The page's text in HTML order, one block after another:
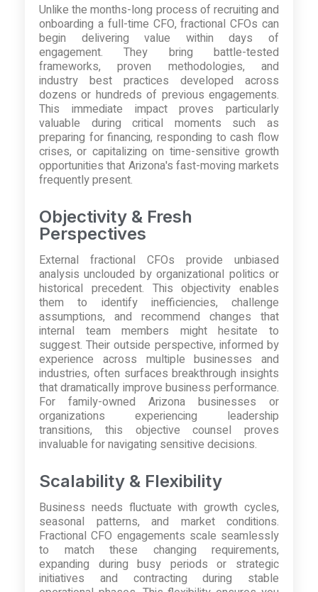
Unlike the months-long process of recruiting and
onboarding a full-time CFO, fractional CFOs can
begin delivering value within days of
engagement. They bring battle-tested
frameworks, proven methodologies, and
industry best practices developed across
dozens or hundreds of previous engagements.
This immediate impact proves particularly
valuable during critical moments such as
preparing for financing, responding to cash flow
crises, or capitalizing on time-sensitive growth
opportunities that Arizona's fast-moving markets
frequently present.
Objectivity & Fresh
Perspectives
External fractional CFOs provide unbiased
analysis unclouded by organizational politics or
historical precedent. This objectivity enables
them to identify inefficiencies, challenge
assumptions, and recommend changes that
internal team members might hesitate to
suggest. Their outside perspective, informed by
experience across multiple businesses and
industries, often surfaces breakthrough insights
that dramatically improve business performance.
For family-owned Arizona businesses or
organizations experiencing leadership
transitions, this objective counsel proves
invaluable for navigating sensitive decisions.
Scalability & Flexibility
Business needs fluctuate with growth cycles,
seasonal patterns, and market conditions.
Fractional CFO engagements scale seamlessly
to match these changing requirements,
expanding during busy periods or strategic
initiatives and contracting during stable